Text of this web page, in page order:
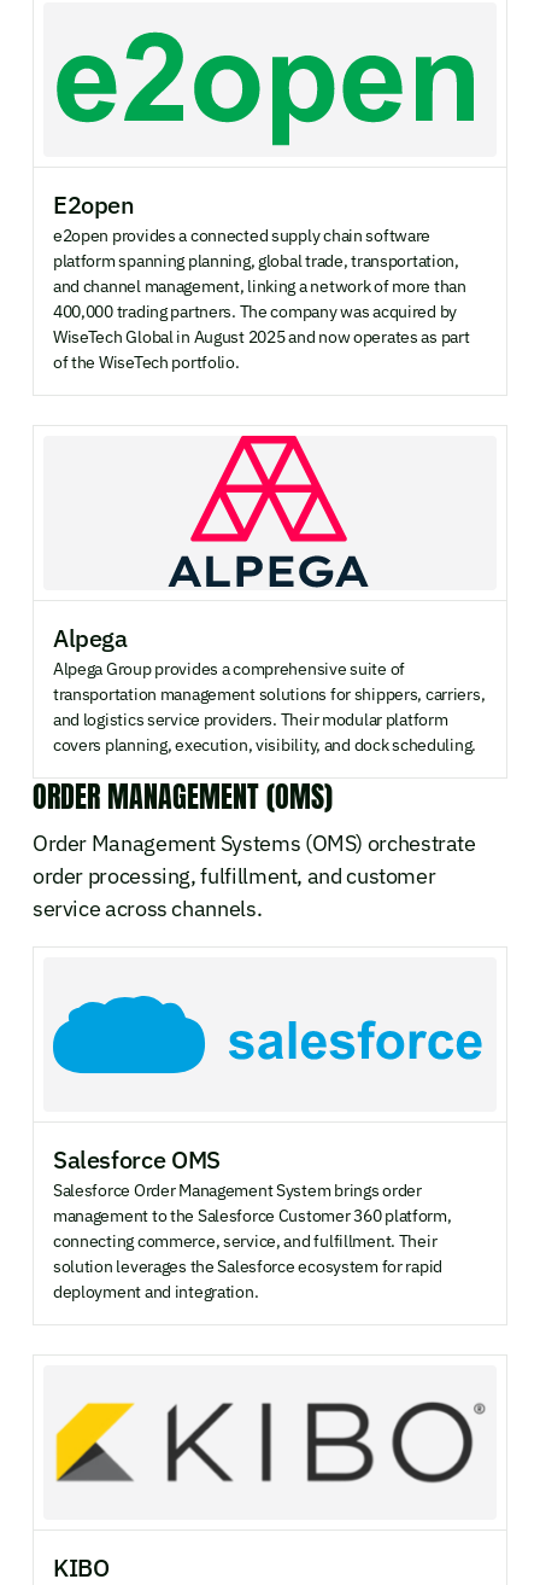
E2open
e2open provides a connected supply chain software
platform spanning planning, global trade, transportation,
and channel management, linking a network of more than
400,000 trading partners. The company was acquired by
WiseTech Global in August 2025 and now operates as part
of the WiseTech portfolio.
Alpega
Alpega Group provides a comprehensive suite of
transportation management solutions for shippers, carriers,
and logistics service providers. Their modular platform
covers planning, execution, visibility, and dock scheduling.
ORDER MANAGEMENT (OMS)
Order Management Systems (OMS) orchestrate
order processing, fulfillment, and customer
service across channels.
Salesforce OMS
Salesforce Order Management System brings order
management to the Salesforce Customer 360 platform,
connecting commerce, service, and fulfillment. Their
solution leverages the Salesforce ecosystem for rapid
deployment and integration.
KIBO